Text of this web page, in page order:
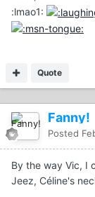
:lmao1:
Quote
Fanny!
Posted
By the way Vic, I
Jeez, Céline's